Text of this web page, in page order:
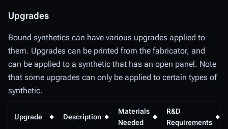
Upgrades
Bound synthetics can have various upgrades applied to
them. Upgrades can be printed from the fabricator, and
can be applied to a synthetic that has an open panel. Note
that some upgrades can only be applied to certain types of
synthetic.
Upgrade Description
Materials
Needed
R&D
Requirements